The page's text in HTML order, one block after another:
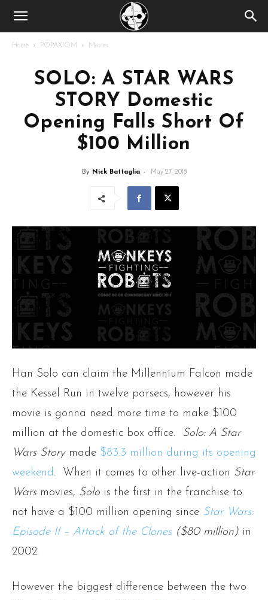
Home POPAXIOM Movies
SOLO: A STAR WARS
STORY Domestic
Opening Falls Short Of
$100 Million
By Nick Battaglia - May 27, 2018
Han Solo can claim the Millennium Falcon made
the Kessel Run in twelve parsecs, however his
movie is gonna need more time to make $100
million at the domestic box office. Solo: A Star
Wars Story made $83.3 million during its opening
weekend. When it comes to other live-action Star
Warsmovies, Solo is the first in the franchise to
not have a $100 million opening since Star Wars:
Episode II – Attack of the Clones($80 million) in
2002.
However the biggest difference between the two